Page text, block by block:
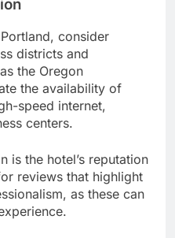
consider
districts and
the Oregon
the availability of
speed internet,
centers.
is the hotel’s reputation
reviews that highlight
as these can